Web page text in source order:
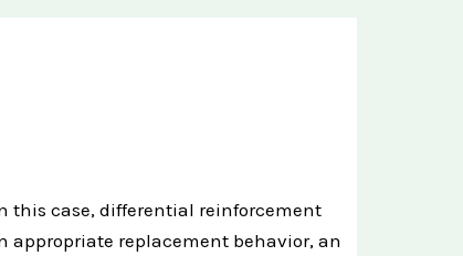
this case, differential reinforcement
appropriate replacement behavior, an